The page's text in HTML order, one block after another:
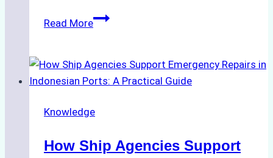
Read MoreThe
to
Dry
in
Costs,
Knowledge
How Ship Agencies Support